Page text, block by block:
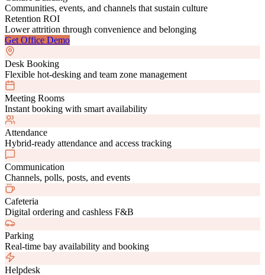
Communities, events, and channels that sustain culture
Retention ROI
Lower attrition through convenience and belonging
Get Office Demo
Desk Booking
Flexible hot-desking and team zone management
Meeting Rooms
Instant booking with smart availability
Attendance
Hybrid-ready attendance and access tracking
Communication
Channels, polls, posts, and events
Cafeteria
Digital ordering and cashless F&B
Parking
Real-time bay availability and booking
Helpdesk